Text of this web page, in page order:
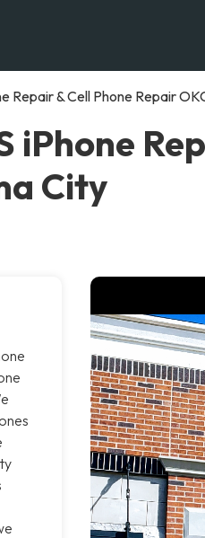
Repair & Cell Phone Repair
iPhone
City